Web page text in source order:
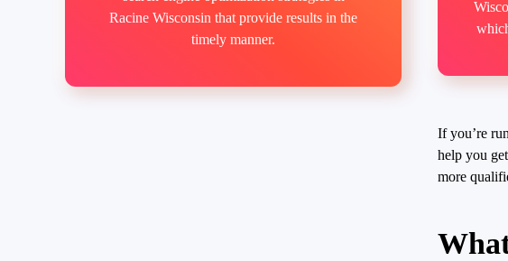
Racine Wisconsin that provide results in the
timely manner.
If you’re
help you
more